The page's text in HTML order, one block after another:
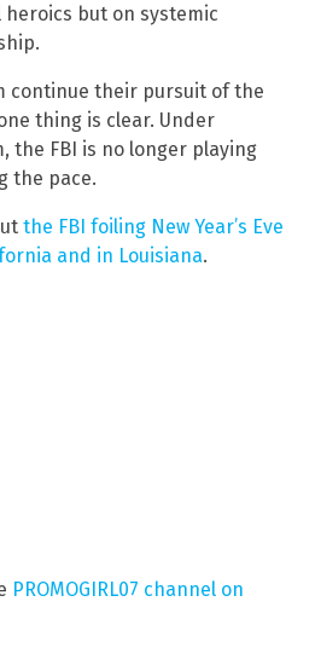
but on systemic
continue their pursuit of the
thing is clear. Under
the FBI is no longer playing
the pace.
the FBI foiling New Year’s Eve
and in Louisiana.
PROMOGIRL07 channel on